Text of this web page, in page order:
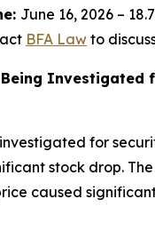
June 16, 2026 –
BFA Law to
Investigated
for
stock drop.
caused